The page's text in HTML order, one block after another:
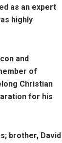
as an expert
highly
and
of
Christian
for his
brother, David